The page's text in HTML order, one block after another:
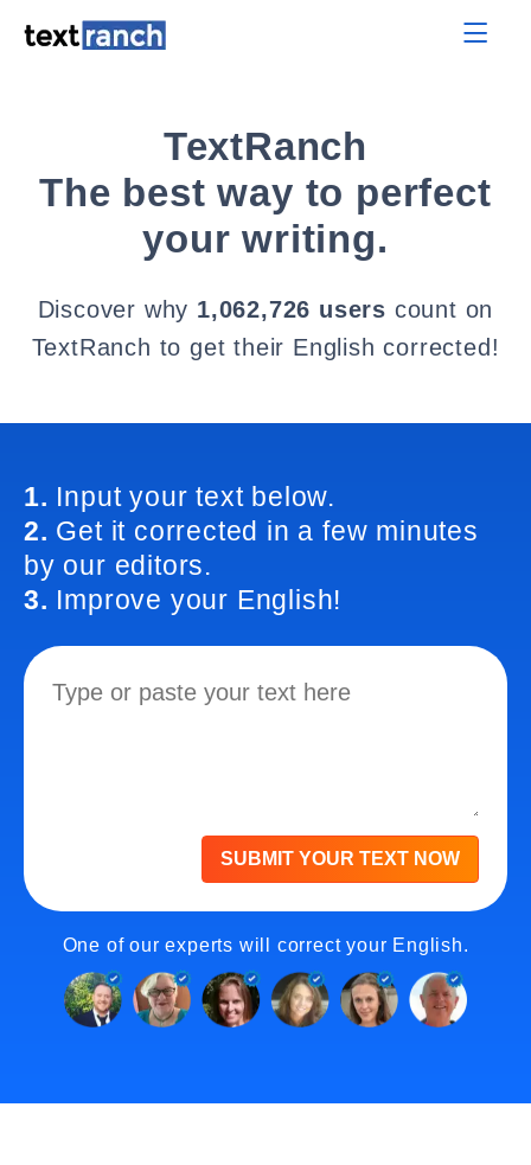
TextRanch
The best way to perfect
your writing.
Discover why 1,062,726 users count on
TextRanch to get their English corrected!
1. Input your text below.
2. Get it corrected in a few minutes
by our editors.
3. Improve your English!
SUBMIT YOUR TEXT NOW
One of our experts will correct your English.